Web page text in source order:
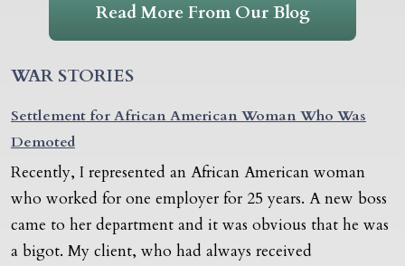
Read More From Our Blog
WAR STORIES
Settlement for African American Woman Who Was
Demoted
Recently, I represented an African American woman
who worked for one employer for 25 years. A new boss
came to her department and it was obvious that he was
a bigot. My client, who had always received